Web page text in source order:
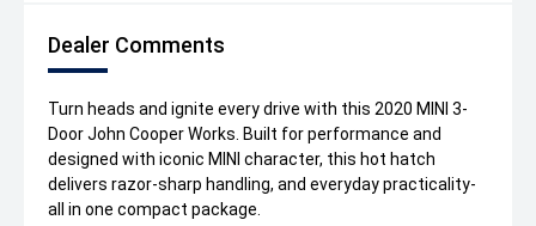
Dealer Comments
Turn heads and ignite every drive with this 2020 MINI 3-
Door John Cooper Works. Built for performance and
designed with iconic MINI character, this hot hatch
delivers razor-sharp handling, and everyday practicality-
all in one compact package.